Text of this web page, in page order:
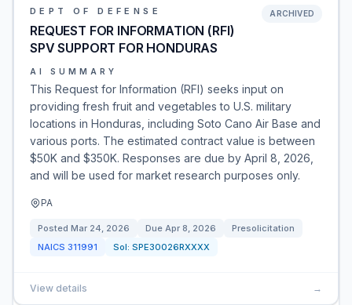
DEPT OF DEFENSE
REQUEST FOR INFORMATION (RFI)
SPV SUPPORT FOR HONDURAS
ARCHIVED
AI SUMMARY
This Request for Information (RFI) seeks input on
providing fresh fruit and vegetables to U.S. military
locations in Honduras, including Soto Cano Air Base and
various ports. The estimated contract value is between
$50K and $350K. Responses are due by April 8, 2026,
and will be used for market research purposes only.
PA
Posted Mar 24, 2026 Due Apr 8, 2026
Presolicitation
NAICS 311991 Sol: SPE30026RXXXX
View details →